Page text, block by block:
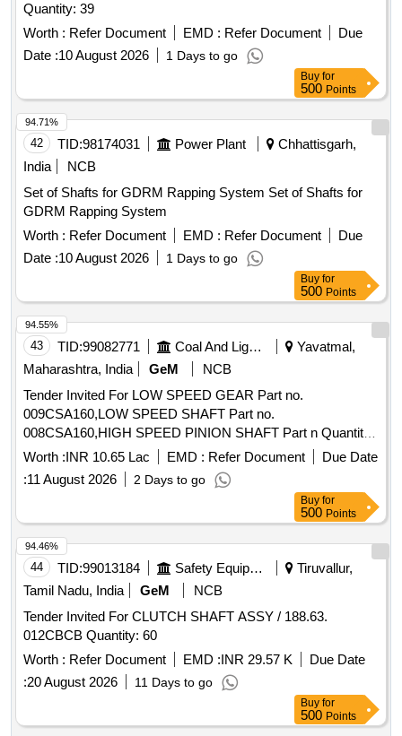
Quantity: 39
Worth : Refer Document EMD : Refer Document
Due
Date :10 August 2026 1 Days to go
Buy for
500 Points
42 TID:98174031 Power Plant
Chhattisgarh,
India
NCB
Set of Shafts for GDRM Rapping System Set of Shafts for
GDRM Rapping System
Worth : Refer Document EMD : Refer Document
Due
Date :10 August 2026 1 Days to go
94.71%
Buy for
500 Points
43 TID:99082771 Coal And Lignite
Yavatmal,
Maharashtra, India
GeM
NCB
Tender Invited For LOW SPEED GEAR Part no.
009CSA160,LOW SPEED SHAFT Part no.
008CSA160,HIGH SPEED PINION SHAFT Part n Quantity:
10
Worth :INR 10.65 Lac EMD : Refer Document
Due Date
:11 August 2026 2 Days to go
94.55%
Buy for
500 Points
44 TID:99013184 Safety Equipment\explosives
Tiruvallur,
Tamil Nadu, India
GeM
NCB
Tender Invited For CLUTCH SHAFT ASSY / 188.63.
012CBCB Quantity: 60
Worth : Refer Document EMD :INR 29.57 K
Due Date
:20 August 2026 11 Days to go
94.46%
Buy for
500 Points